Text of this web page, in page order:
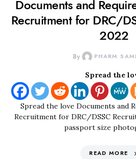
Documents and
Recruitment for DRC/
2022
By PHARM
Spread the
Spread the love Documents and
Recruitment for DRC/DSSC
passport size
READ MORE